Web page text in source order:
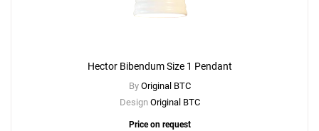
Hector Bibendum Size 1 Pendant
By Original BTC
Design Original BTC
Price on request